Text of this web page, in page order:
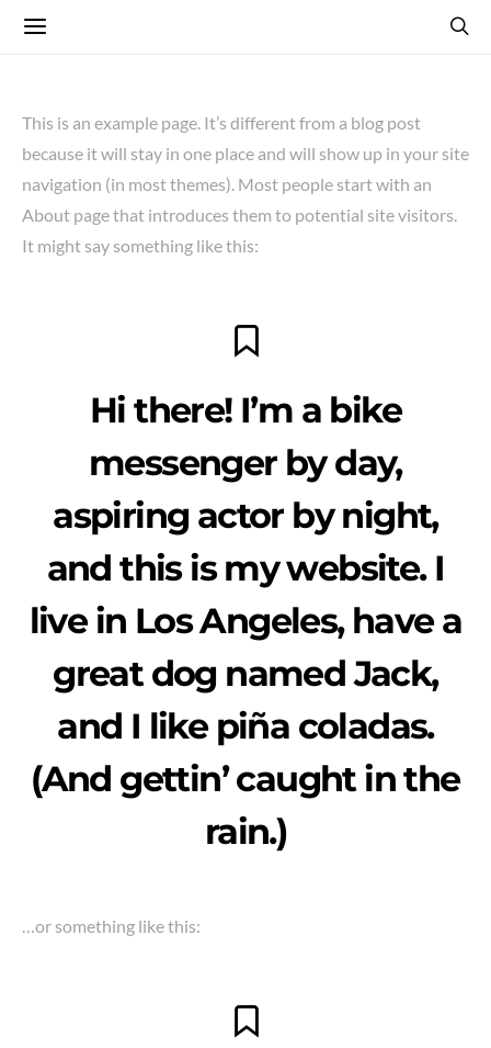
This is an example page. It’s different from a blog post
because it will stay in one place and will show up in your site
navigation (in most themes). Most people start with an
About page that introduces them to potential site visitors.
It might say something like this:
Hi there! I’m a bike
messenger by day,
aspiring actor by night,
and this is my website. I
live in Los Angeles, have a
great dog named Jack,
and I like piña coladas.
(And gettin’ caught in the
rain.)
…or something like this: